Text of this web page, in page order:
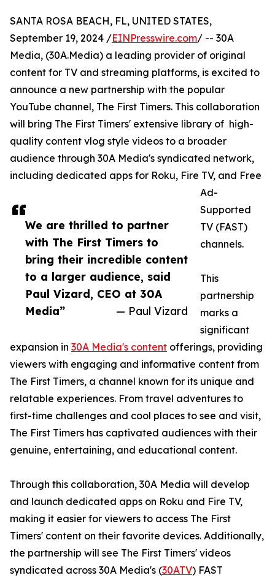
We are thrilled to partner
with The First Timers to
bring their incredible content
to a larger audience, said
Paul Vizard, CEO at 30A
Media”
— Paul Vizard
SANTA ROSA BEACH, FL, UNITED STATES,
September 19, 2024 /EINPresswire.com/ -- 30A
Media, (30A.Media) a leading provider of original
content for TV and streaming platforms, is excited to
announce a new partnership with the popular
YouTube channel, The First Timers. This collaboration
will bring The First Timers' extensive library of high-
quality content vlog style videos to a broader
audience through 30A Media's syndicated network,
including dedicated apps for Roku, Fire TV, and Free
Ad-
Supported
TV (FAST)
channels.
This
partnership
marks a
significant
expansion in 30A Media's content offerings, providing
viewers with engaging and informative content from
The First Timers, a channel known for its unique and
relatable experiences. From travel adventures to
first-time challenges and cool places to see and visit,
The First Timers has captivated audiences with their
genuine, entertaining, and educational content.
Through this collaboration, 30A Media will develop
and launch dedicated apps on Roku and Fire TV,
making it easier for viewers to access The First
Timers' content on their favorite devices. Additionally,
the partnership will see The First Timers' videos
syndicated across 30A Media's (30ATV) FAST